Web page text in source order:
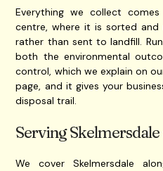
Everything we collect
centre, where it is sorted and
rather than sent to landfill.
both the environmental
control, which we explain on
page, and it gives your
disposal trail.
Serving
We cover Skelmersdale